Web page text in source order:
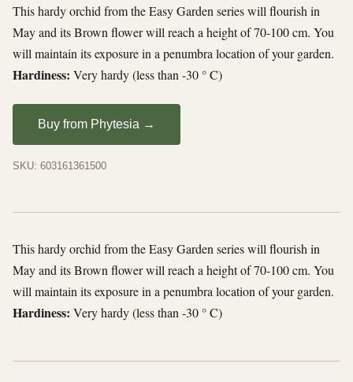
This hardy orchid from the Easy Garden series will flourish in
May and its Brown flower will reach a height of 70-100 cm. You
will maintain its exposure in a penumbra location of your garden.
Hardiness: Very hardy (less than -30 ° C)
Buy from Phytesia →
SKU: 603161361500
This hardy orchid from the Easy Garden series will flourish in
May and its Brown flower will reach a height of 70-100 cm. You
will maintain its exposure in a penumbra location of your garden.
Hardiness: Very hardy (less than -30 ° C)